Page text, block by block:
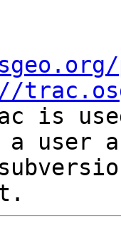
is
user